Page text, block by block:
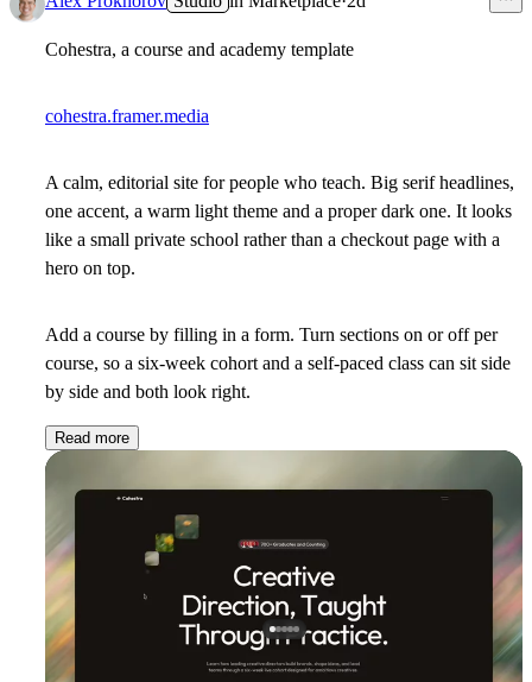
Cohestra, a course and academy template
cohestra.framer.media
A calm, editorial site for people who teach. Big serif headlines,
one accent, a warm light theme and a proper dark one. It looks
like a small private school rather than a checkout page with a
hero on top.
Add a course by filling in a form. Turn sections on or off per
course, so a six-week cohort and a self-paced class can sit side
by side and both look right.
Read more